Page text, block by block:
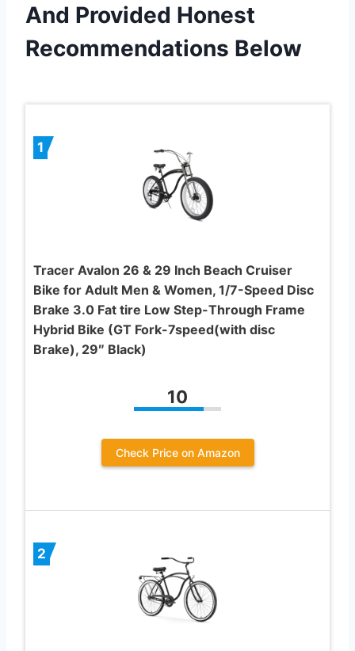
And Provided Honest
Recommendations Below
1
Tracer Avalon 26 & 29 Inch Beach Cruiser
Bike for Adult Men & Women, 1/7-Speed Disc
Brake 3.0 Fat tire Low Step-Through Frame
Hybrid Bike (GT Fork-7speed(with disc
Brake), 29″ Black)
10
Check Price on Amazon
2